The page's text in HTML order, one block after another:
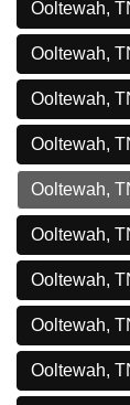
Ooltewah,
Ooltewah,
Ooltewah,
Ooltewah,
Ooltewah,
Ooltewah,
Ooltewah,
Ooltewah,
Ooltewah,